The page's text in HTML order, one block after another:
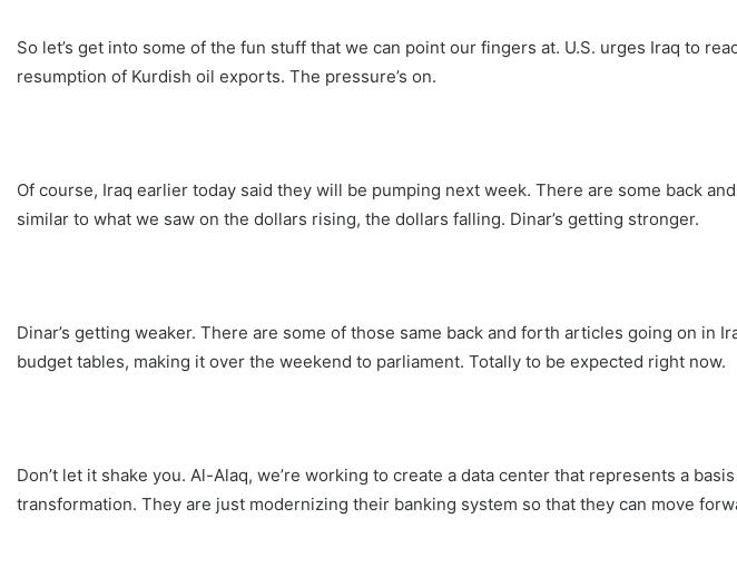
So let’s get into some of the fun stuff that we can point our fingers at. U.S. urges Iraq to
resumption of Kurdish oil exports. The pressure’s on.
Of course, Iraq earlier today said they will be pumping next week. There are some back
similar to what we saw on the dollars rising, the dollars falling. Dinar’s getting stronger.
Dinar’s getting weaker. There are some of those same back and forth articles going on in
budget tables, making it over the weekend to parliament. Totally to be expected right now.
Don’t let it shake you. Al-Alaq, we’re working to create a data center that represents a
transformation. They are just modernizing their banking system so that they can move